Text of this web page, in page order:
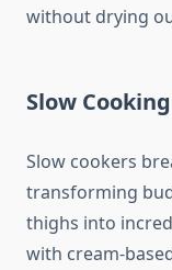
without drying
Slow
Slow cookers
transforming
thighs into
with cream-